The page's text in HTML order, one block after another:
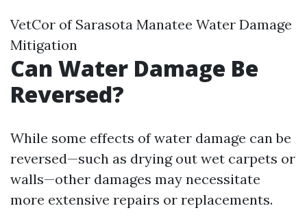
VetCor of Sarasota Manatee Water Damage
Mitigation​
Can Water Damage Be
Reversed?
While some effects of water damage can be
reversed—such as drying out wet carpets or
walls—other damages may necessitate
more extensive repairs or replacements.